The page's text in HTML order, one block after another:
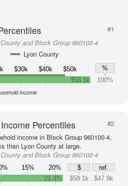
#1
and Block Group 960100-4
Lyon County
$30k $40k $50k
%
$58.1k 100%
income
Percentiles
#2
income in Block Group 960100-4,
than Lyon County at large.
and Block Group 960100-4
15% 20% $
ref.
21.4% $58.1k $47.9k